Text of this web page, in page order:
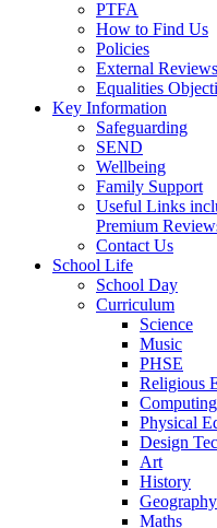
PTFA
How to Find Us
Policies
External Reviews
Equalities
Key Information
Safeguarding
SEND
Wellbeing
Family Support
Useful Links
Premium
Contact Us
School Life
School Day
Curriculum
Science
Music
PHSE
Religious
Computing
Physical
Design
Art
History
Geography
Maths